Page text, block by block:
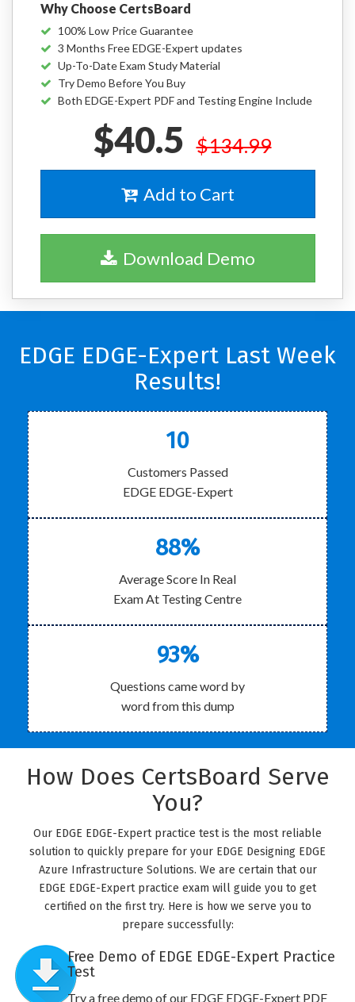
Why Choose CertsBoard
100% Low Price Guarantee
3 Months Free EDGE-Expert updates
Up-To-Date Exam Study Material
Try Demo Before You Buy
Both EDGE-Expert PDF and Testing Engine Include
$40.5 $134.99
Add to Cart
Download Demo
EDGE EDGE-Expert Last Week
Results!
10
Customers Passed
EDGE EDGE-Expert
88%
Average Score In Real
Exam At Testing Centre
93%
Questions came word by
word from this dump
How Does CertsBoard Serve
You?
Our EDGE EDGE-Expert practice test is the most reliable
solution to quickly prepare for your EDGE Designing EDGE
Azure Infrastructure Solutions. We are certain that our
EDGE EDGE-Expert practice exam will guide you to get
certified on the first try. Here is how we serve you to
prepare successfully:
Free Demo of EDGE EDGE-Expert Practice
Test
Try a free demo of our EDGE EDGE-Expert PDF